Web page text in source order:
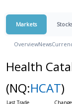
Markets
OverviewNews
Health
(NQ:HCAT)